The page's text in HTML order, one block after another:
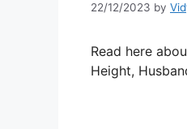
22/12/2023 by
Read here
Height,